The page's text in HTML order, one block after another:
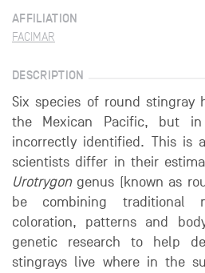
AFFILIATION
FACIMAR
DESCRIPTION
Six species of round stingray
the Mexican Pacific, but
incorrectly identified. This is
scientists differ in their
Urotrygongenus (known as
be combining traditional
coloration, patterns and
genetic research to help
stingrays live where in the